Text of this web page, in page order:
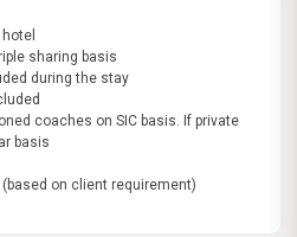
sharing basis
during the stay
coaches on SIC basis. If private
basis
on client requirement)